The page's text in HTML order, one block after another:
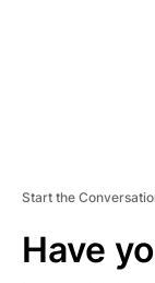
Start the
Have